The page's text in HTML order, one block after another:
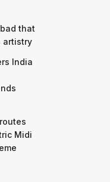
that
artistry
India
Midi